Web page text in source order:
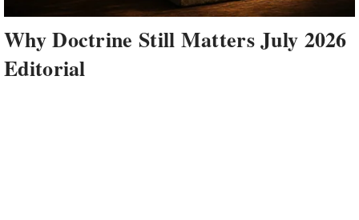
Why Doctrine Still Matters July 2026
Editorial